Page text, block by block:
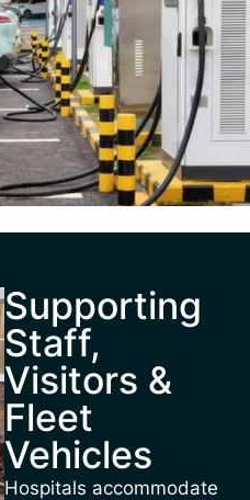
Supporting
Staff,
Visitors &
Fleet
Vehicles
Hospitals accommodate